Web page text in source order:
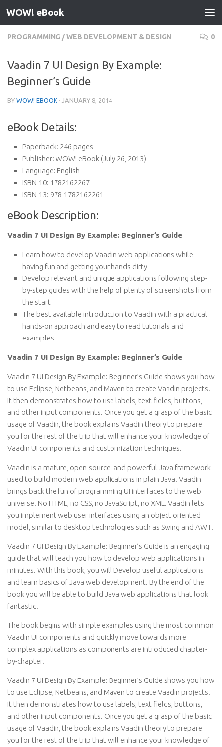
Skip to content
WOW! eBook
PROGRAMMING /WEB DEVELOPMENT & DESIGN 0
Vaadin 7 UI Design By Example:
Beginner’s Guide
BY WOW! EBOOK · JANUARY 8, 2014
eBook Details:
Paperback: 246 pages
Publisher: WOW! eBook (July 26, 2013)
Language: English
ISBN-10: 1782162267
ISBN-13: 978-1782162261
eBook Description:
Vaadin 7 UI Design By Example: Beginner’s Guide
Learn how to develop Vaadin web applications while
having fun and getting your hands dirty
Develop relevant and unique applications following step-
by-step guides with the help of plenty of screenshots from
the start
The best available introduction to Vaadin with a practical
hands-on approach and easy to read tutorials and
examples
Vaadin 7 UI Design By Example: Beginner’s Guide
Vaadin 7 UI Design By Example: Beginner’s Guide shows you how
to use Eclipse, Netbeans, and Maven to create Vaadin projects.
It then demonstrates how to use labels, text fields, buttons,
and other input components. Once you get a grasp of the basic
usage of Vaadin, the book explains Vaadin theory to prepare
you for the rest of the trip that will enhance your knowledge of
Vaadin UI components and customization techniques.
Vaadin is a mature, open-source, and powerful Java framework
used to build modern web applications in plain Java. Vaadin
brings back the fun of programming UI interfaces to the web
universe. No HTML, no CSS, no JavaScript, no XML. Vaadin lets
you implement web user interfaces using an object oriented
model, similar to desktop technologies such as Swing and AWT.
Vaadin 7 UI Design By Example: Beginner’s Guide is an engaging
guide that will teach you how to develop web applications in
minutes. With this book, you will Develop useful applications
and learn basics of Java web development. By the end of the
book you will be able to build Java web applications that look
fantastic.
The book begins with simple examples using the most common
Vaadin UI components and quickly move towards more
complex applications as components are introduced chapter-
by-chapter.
Vaadin 7 UI Design By Example: Beginner’s Guide shows you how
to use Eclipse, Netbeans, and Maven to create Vaadin projects.
It then demonstrates how to use labels, text fields, buttons,
and other input components. Once you get a grasp of the basic
usage of Vaadin, the book explains Vaadin theory to prepare
you for the rest of the trip that will enhance your knowledge of